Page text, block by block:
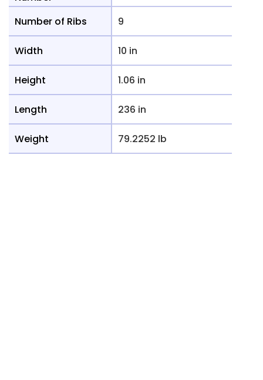
Number of Ribs
9
Width 10 in
Height 1.06 in
Length 236 in
Weight 79.2252 lb